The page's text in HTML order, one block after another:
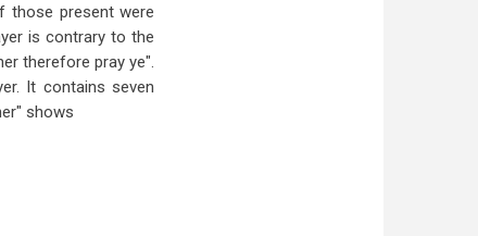
those present were
is contrary to the
therefore pray ye".
It contains seven
shows